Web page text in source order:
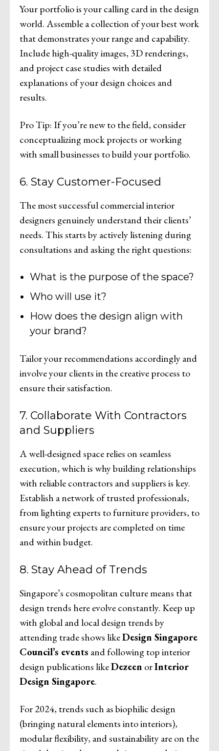
Your portfolio is your calling card in the design
world. Assemble a collection of your best work
that demonstrates your range and capability.
Include high-quality images, 3D renderings,
and project case studies with detailed
explanations of your design choices and
results.
Pro Tip: If you’re new to the field, consider
conceptualizing mock projects or working
with small businesses to build your portfolio.
6. Stay Customer-Focused
The most successful commercial interior
designers genuinely understand their clients’
needs. This starts by actively listening during
consultations and asking the right questions:
What is the purpose of the space?
Who will use it?
How does the design align with
your brand?
Tailor your recommendations accordingly and
involve your clients in the creative process to
ensure their satisfaction.
7. Collaborate With Contractors
and Suppliers
A well-designed space relies on seamless
execution, which is why building relationships
with reliable contractors and suppliers is key.
Establish a network of trusted professionals,
from lighting experts to furniture providers, to
ensure your projects are completed on time
and within budget.
8. Stay Ahead of Trends
Singapore’s cosmopolitan culture means that
design trends here evolve constantly. Keep up
with global and local design trends by
attending trade shows likeDesign Singapore
Council’s events and following top interior
design publications likeDezeen orInterior
Design Singapore.
For 2024, trends such as biophilic design
(bringing natural elements into interiors),
modular flexibility, and sustainability are on the